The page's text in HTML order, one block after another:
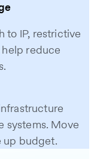
to IP, restrictive
reduce
systems. Move
up budget.